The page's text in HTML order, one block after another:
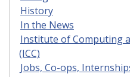
History
In the News
Institute of Computing
(ICC)
Jobs, Co-ops,